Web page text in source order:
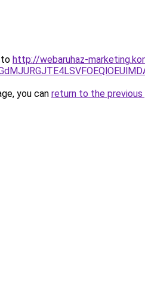
to http://webaruhaz-
you can return to the previous